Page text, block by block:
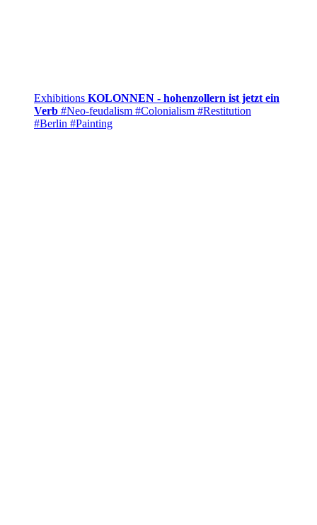
Exhibitions KOLONNEN - hohenzollern ist jetzt ein
Verb #Neo-feudalism #Colonialism #Restitution
#Berlin #Painting